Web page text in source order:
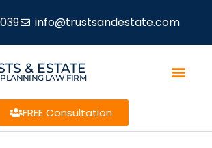
info@trustsandestate.com
& ESTATE
PLANNING LAW FIRM
FREE Consultation